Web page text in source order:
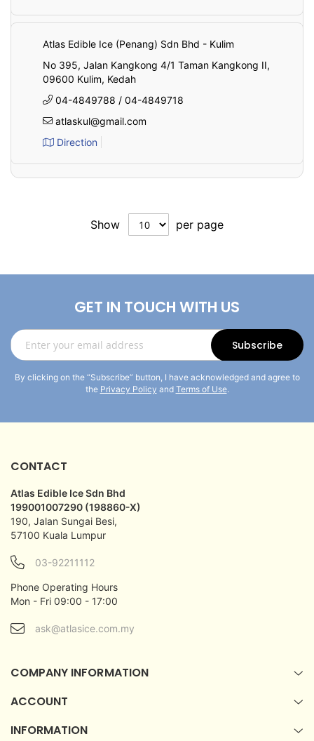
Atlas Edible Ice (Penang) Sdn Bhd - Kulim
No 395, Jalan Kangkong 4/1 Taman Kangkong II,
09600 Kulim, Kedah
04-4849788 / 04-4849718
atlaskul@gmail.com
Direction
Show per page
GET IN TOUCH WITH US
Our
Newsletter:
Subscribe
By clicking on the “Subscribe” button, I have acknowledged and agree to
the Privacy Policy and Terms of Use.
CONTACT
Atlas Edible Ice Sdn Bhd
199001007290 (198860-X)
190, Jalan Sungai Besi,
57100 Kuala Lumpur
03-92211112
Phone Operating Hours
Mon - Fri 09:00 - 17:00
ask@atlasice.com.my
COMPANY INFORMATION
ACCOUNT
INFORMATION